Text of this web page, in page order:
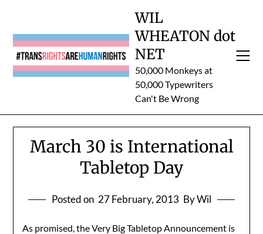
content
WIL
WHEATON dot
NET
50,000 Monkeys at
50,000 Typewriters
Can't Be Wrong
March 30 is International
Tabletop Day
Posted on 27 February, 2013 By Wil
As promised, the Very Big Tabletop Announcement is